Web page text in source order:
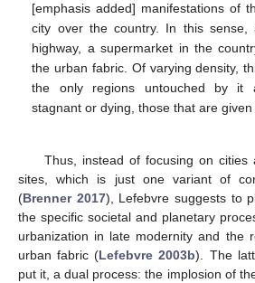
[emphasis added] manifestations of
city over the country. In this sense,
highway, a supermarket in the
the urban fabric. Of varying density,
the only regions untouched by it
stagnant or dying, those that are given
Thus, instead of focusing on cities
sites, which is just one variant of
(Brenner 2017), Lefebvre suggests to
the specific societal and planetary
urbanization in late modernity and the
urban fabric (Lefebvre 2003b). The
put it, a dual process: the implosion of